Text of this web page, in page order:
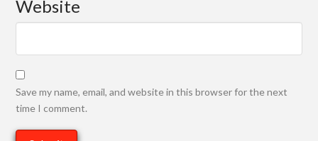
Website
Save my name, email, and website in this browser for the next
time I comment.